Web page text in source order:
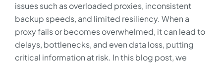
issues such as overloaded proxies, inconsistent
backup speeds, and limited resiliency. When a
proxy fails or becomes overwhelmed, it can lead to
delays, bottlenecks, and even data loss, putting
critical information at risk. In this blog post, we